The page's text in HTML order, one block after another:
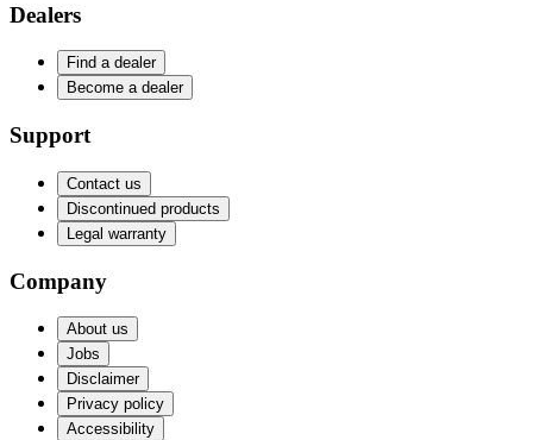
Dealers
Find a dealer
Become a dealer
Support
Contact us
Discontinued products
Legal warranty
Company
About us
Jobs
Disclaimer
Privacy policy
Accessibility